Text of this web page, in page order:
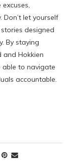
Don’t let yourself
designed
By staying
and Hokkien
able to navigate
accountable.